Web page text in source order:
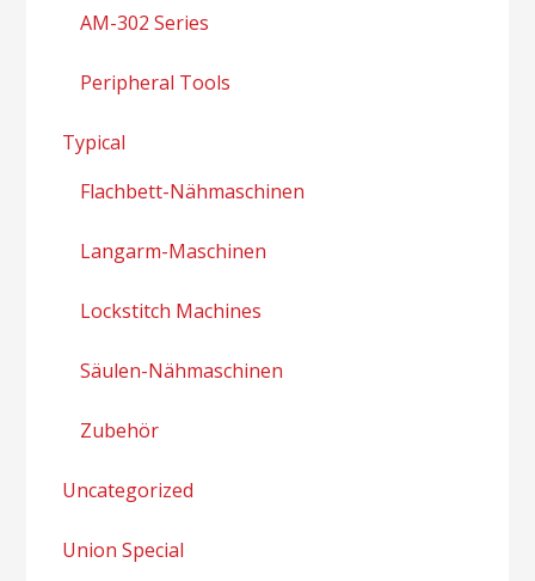
AM-302 Series
Peripheral Tools
Typical
Flachbett-Nähmaschinen
Langarm-Maschinen
Lockstitch Machines
Säulen-Nähmaschinen
Zubehör
Uncategorized
Union Special